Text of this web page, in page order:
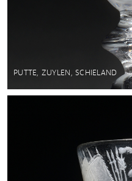
PUTTE, ZUYLEN, SCHIELAND